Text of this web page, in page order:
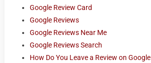
Google Review Card
Google Reviews
Google Reviews Near Me
Google Reviews Search
How Do You Leave a Review on Google